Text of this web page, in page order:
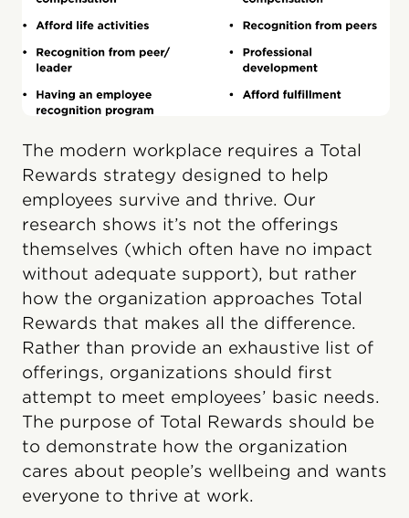
The modern workplace requires a Total
Rewards strategy designed to help
employees survive and thrive. Our
research shows it’s not the offerings
themselves (which often have no impact
without adequate support), but rather
how the organization approaches Total
Rewards that makes all the difference.
Rather than provide an exhaustive list of
offerings, organizations should first
attempt to meet employees’ basic needs.
The purpose of Total Rewards should be
to demonstrate how the organization
cares about people’s wellbeing and wants
everyone to thrive at work.